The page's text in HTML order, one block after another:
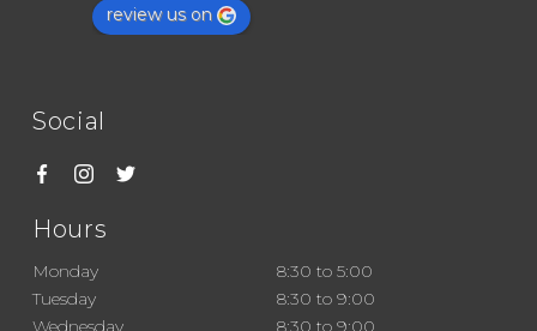
review us on
Social
Hours
Monday
8:30 to 5:00
Tuesday
8:30 to 9:00
Wednesday
8:30 to 9:00